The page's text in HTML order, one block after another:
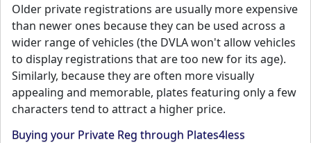
Older private registrations are usually more expensive
than newer ones because they can be used across a
wider range of vehicles (the DVLA won't allow vehicles
to display registrations that are too new for its age).
Similarly, because they are often more visually
appealing and memorable, plates featuring only a few
characters tend to attract a higher price.
Buying your Private Reg through Plates4less